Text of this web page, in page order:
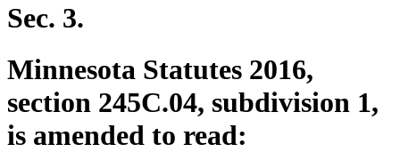
Sec. 3.
Minnesota Statutes 2016,
section 245C.04, subdivision 1,
is amended to read: